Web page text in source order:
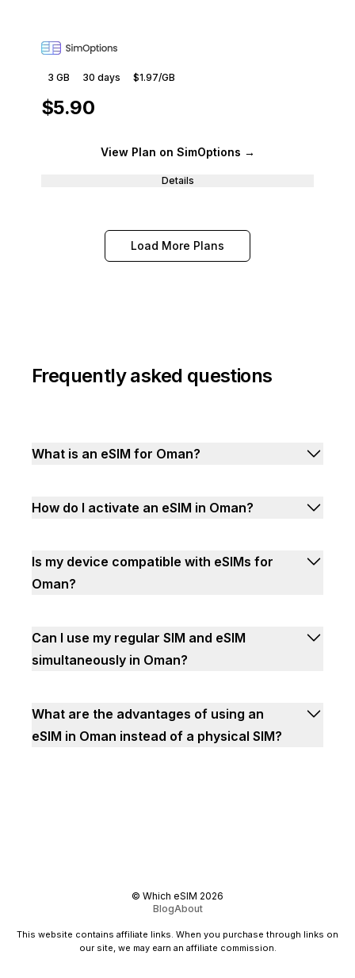
3 GB 30 days $1.97/GB
$5.90
View Plan on SimOptions →
Details
Load More Plans
Frequently asked questions
What is an eSIM for Oman?
How do I activate an eSIM in Oman?
Is my device compatible with eSIMs for
Oman?
Can I use my regular SIM and eSIM
simultaneously in Oman?
What are the advantages of using an
eSIM in Oman instead of a physical SIM?
© Which eSIM 2026
BlogAbout
This website contains affiliate links. When you purchase through links on
our site, we may earn an affiliate commission.